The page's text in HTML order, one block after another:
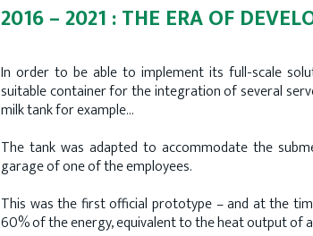
2016 – 2021 : THE ERA OF
In order to be able to implement its full-scale
suitable container for the integration of several
milk tank for example…
The tank was adapted to accommodate the
garage of one of the employees.
This was the first official prototype – and at the
60% of the energy, equivalent to the heat output of